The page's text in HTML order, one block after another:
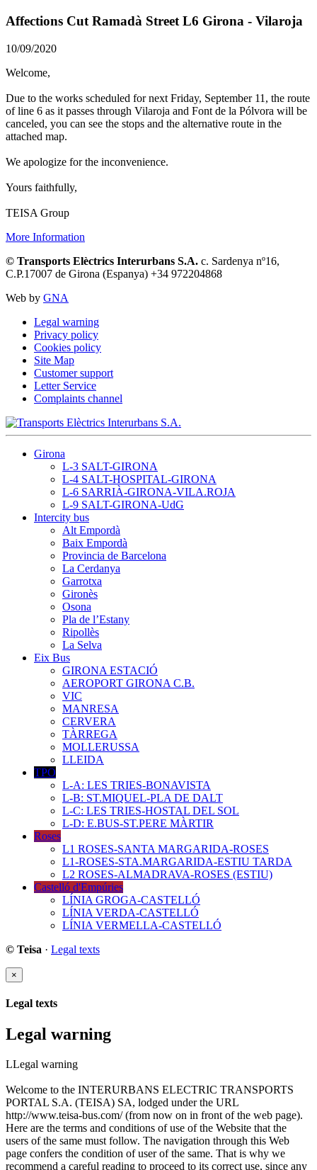
Affections Cut Ramadà Street L6 Girona - Vilaroja
10/09/2020
Welcome,
Due to the works scheduled for next Friday, September 11, the route
of line 6 as it passes through Vilaroja and Font de la Pólvora will be
canceled, you can see the stops and the alternative route in the
attached map.
We apologize for the inconvenience.
Yours faithfully,
TEISA Group
More Information
© Transports Elèctrics Interurbans S.A. c. Sardenya nº16,
C.P.17007 de Girona (Espanya) +34 972204868
Web by GNA
Legal warning
Privacy policy
Cookies policy
Site Map
Customer support
Letter Service
Complaints channel
Girona
L-3 SALT-GIRONA
L-4 SALT-HOSPITAL-GIRONA
L-6 SARRIÀ-GIRONA-VILA.ROJA
L-9 SALT-GIRONA-UdG
Intercity bus
Alt Empordà
Baix Empordà
Provincia de Barcelona
La Cerdanya
Garrotxa
Gironès
Osona
Pla de l’Estany
Ripollès
La Selva
Eix Bus
GIRONA ESTACIÓ
AEROPORT GIRONA C.B.
VIC
MANRESA
CERVERA
TÀRREGA
MOLLERUSSA
LLEIDA
TPO
L-A: LES TRIES-BONAVISTA
L-B: ST.MIQUEL-PLA DE DALT
L-C: LES TRIES-HOSTAL DEL SOL
L-D: E.BUS-ST.PERE MÀRTIR
Roses
L1 ROSES-SANTA MARGARIDA-ROSES
L1-ROSES-STA.MARGARIDA-ESTIU TARDA
L2 ROSES-ALMADRAVA-ROSES (ESTIU)
Castelló d'Empúries
LÍNIA GROGA-CASTELLÓ
LÍNIA VERDA-CASTELLÓ
LÍNIA VERMELLA-CASTELLÓ
© Teisa · Legal texts
×
Legal texts
Legal warning
LLegal warning
Welcome to the INTERURBANS ELECTRIC TRANSPORTS
PORTAL S.A. (TEISA) SA, lodged under the URL
http://www.teisa-bus.com/ (from now on in front of the web page).
Here are the terms and conditions of use of the Website that the
users of the same must follow. The navigation through this Web
page confers the condition of user of the same. That is why we
recommend a careful reading to proceed to its correct use, since any